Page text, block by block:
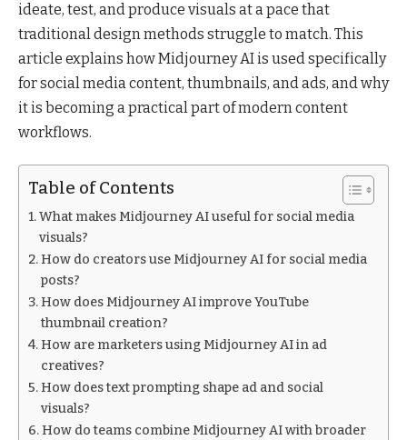
ideate, test, and produce visuals at a pace that
traditional design methods struggle to match. This
article explains how Midjourney AI is used specifically
for social media content, thumbnails, and ads, and why
it is becoming a practical part of modern content
workflows.
Table of Contents
What makes Midjourney AI useful for social media
visuals?
How do creators use Midjourney AI for social media
posts?
How does Midjourney AI improve YouTube
thumbnail creation?
How are marketers using Midjourney AI in ad
creatives?
How does text prompting shape ad and social
visuals?
How do teams combine Midjourney AI with broader